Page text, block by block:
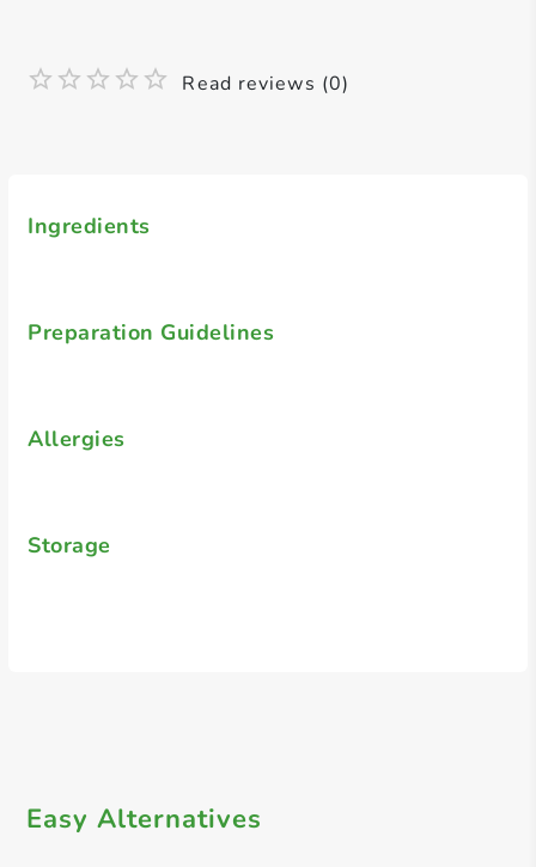
Ingredients
Preparation Guidelines
Allergies
Storage
Read reviews (0)
Easy Alternatives